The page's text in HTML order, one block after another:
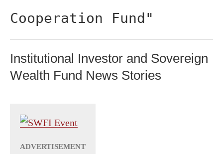
Cooperation Fund"
Institutional Investor and Sovereign
Wealth Fund News Stories